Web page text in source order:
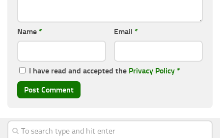
Name * Email *
I have read and accepted the Privacy Policy *